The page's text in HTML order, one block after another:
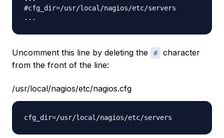
#cfg_dir=/usr/local/nagios/etc/servers
Uncomment this line by deleting the #
character
from the front of the line:
/usr/local/nagios/etc/nagios.cfg